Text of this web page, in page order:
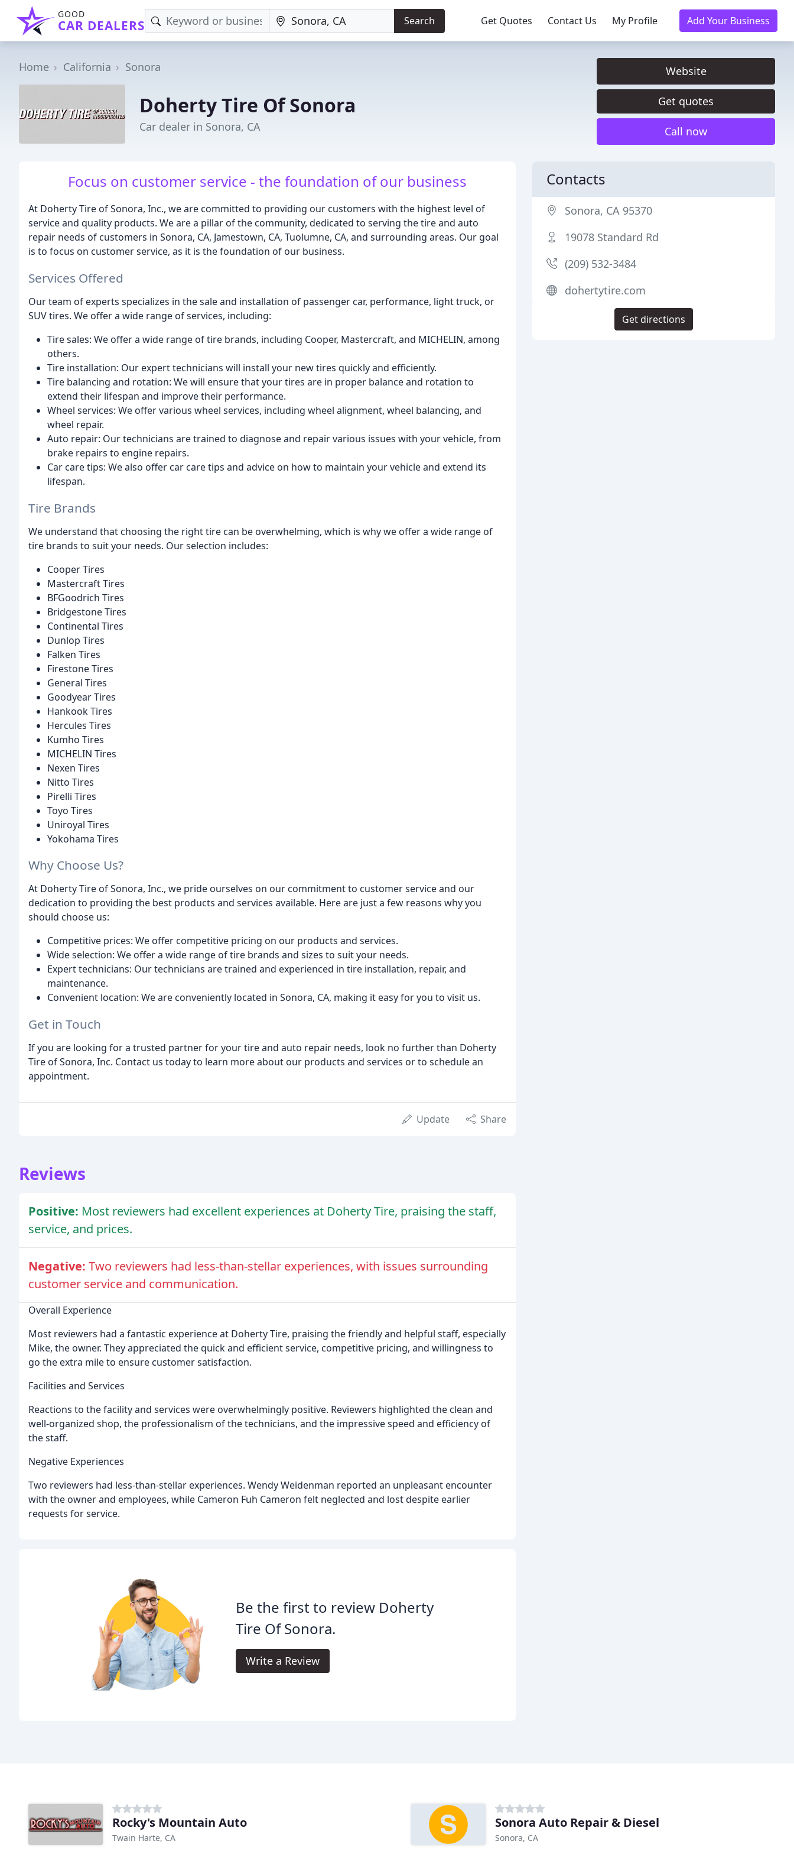
GOOD
CAR DEALERS Search Get Quotes Contact Us My Profile Add Your Business
Home California Sonora
Doherty Tire Of Sonora
Car dealer in Sonora, CA
Website
Get quotes
Call now
Focus on customer service - the foundation of our business
At Doherty Tire of Sonora, Inc., we are committed to providing our customers with the highest level of
service and quality products. We are a pillar of the community, dedicated to serving the tire and auto
repair needs of customers in Sonora, CA, Jamestown, CA, Tuolumne, CA, and surrounding areas. Our goal
is to focus on customer service, as it is the foundation of our business.
Services Offered
Our team of experts specializes in the sale and installation of passenger car, performance, light truck, or
SUV tires. We offer a wide range of services, including:
Tire sales: We offer a wide range of tire brands, including Cooper, Mastercraft, and MICHELIN, among
others.
Tire installation: Our expert technicians will install your new tires quickly and efficiently.
Tire balancing and rotation: We will ensure that your tires are in proper balance and rotation to
extend their lifespan and improve their performance.
Wheel services: We offer various wheel services, including wheel alignment, wheel balancing, and
wheel repair.
Auto repair: Our technicians are trained to diagnose and repair various issues with your vehicle, from
brake repairs to engine repairs.
Car care tips: We also offer car care tips and advice on how to maintain your vehicle and extend its
lifespan.
Tire Brands
We understand that choosing the right tire can be overwhelming, which is why we offer a wide range of
tire brands to suit your needs. Our selection includes:
Cooper Tires
Mastercraft Tires
BFGoodrich Tires
Bridgestone Tires
Continental Tires
Dunlop Tires
Falken Tires
Firestone Tires
General Tires
Goodyear Tires
Hankook Tires
Hercules Tires
Kumho Tires
MICHELIN Tires
Nexen Tires
Nitto Tires
Pirelli Tires
Toyo Tires
Uniroyal Tires
Yokohama Tires
Why Choose Us?
At Doherty Tire of Sonora, Inc., we pride ourselves on our commitment to customer service and our
dedication to providing the best products and services available. Here are just a few reasons why you
should choose us:
Competitive prices: We offer competitive pricing on our products and services.
Wide selection: We offer a wide range of tire brands and sizes to suit your needs.
Expert technicians: Our technicians are trained and experienced in tire installation, repair, and
maintenance.
Convenient location: We are conveniently located in Sonora, CA, making it easy for you to visit us.
Get in Touch
If you are looking for a trusted partner for your tire and auto repair needs, look no further than Doherty
Tire of Sonora, Inc. Contact us today to learn more about our products and services or to schedule an
appointment.
Update Share
Reviews
Positive: Most reviewers had excellent experiences at Doherty Tire, praising the staff,
service, and prices.
Negative: Two reviewers had less-than-stellar experiences, with issues surrounding
customer service and communication.
Overall Experience
Most reviewers had a fantastic experience at Doherty Tire, praising the friendly and helpful staff, especially
Mike, the owner. They appreciated the quick and efficient service, competitive pricing, and willingness to
go the extra mile to ensure customer satisfaction.
Facilities and Services
Reactions to the facility and services were overwhelmingly positive. Reviewers highlighted the clean and
well-organized shop, the professionalism of the technicians, and the impressive speed and efficiency of
the staff.
Negative Experiences
Two reviewers had less-than-stellar experiences. Wendy Weidenman reported an unpleasant encounter
with the owner and employees, while Cameron Fuh Cameron felt neglected and lost despite earlier
requests for service.
Be the first to review Doherty
Tire Of Sonora.
Write a Review
Contacts
Sonora, CA 95370
19078 Standard Rd
(209) 532-3484
dohertytire.com
Get directions
Rocky's Mountain Auto
Twain Harte, CA
Sonora Auto Repair & Diesel
Sonora, CA